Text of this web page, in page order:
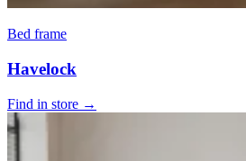
Bed frame
Havelock
Find in store →